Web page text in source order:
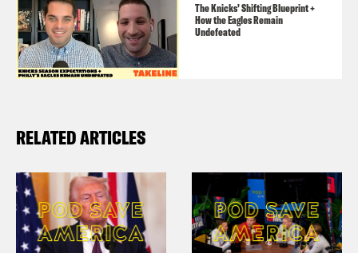
The Knicks’ Shifting Blueprint +
How the Eagles Remain
Undefeated
RELATED ARTICLES